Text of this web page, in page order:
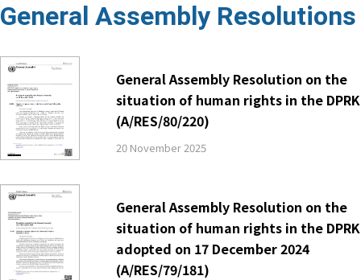
션
General Assembly Resolutions
General Assembly Resolution on the
situation of human rights in the DPRK
(A/RES/80/220)
20 November 2025
General Assembly Resolution on the
situation of human rights in the DPRK
adopted on 17 December 2024
(A/RES/79/181)